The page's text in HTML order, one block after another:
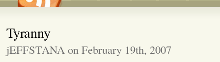
Tyranny
jEFFSTANA on February 19th, 2007